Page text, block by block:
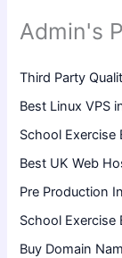
Admin's
Third Party
Best Linux VPS
School Exercise
Best UK Web
Pre Production
School Exercise
Buy Domain